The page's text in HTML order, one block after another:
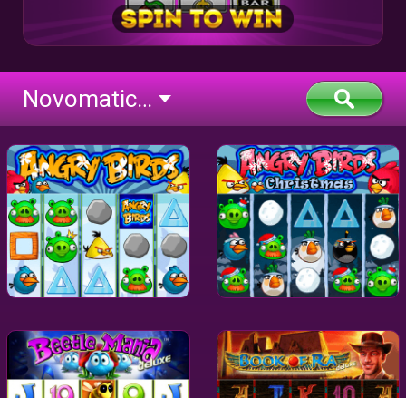
Novomatic Deluxe (flash)